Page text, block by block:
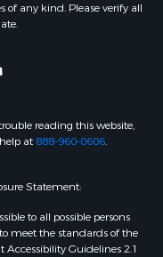
any kind. Please verify all
reading this website,
at 888-960-0606.
Statement:
to all possible persons
meet the standards of the
Guidelines 2.1